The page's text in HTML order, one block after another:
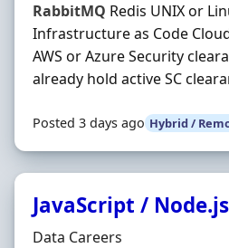
RabbitMQ Redis UNIX or
Infrastructure as Code
AWS or Azure Security
already hold active SC
Posted 3 days ago Hybrid /
JavaScript /
Hiring Organisation
Data Careers